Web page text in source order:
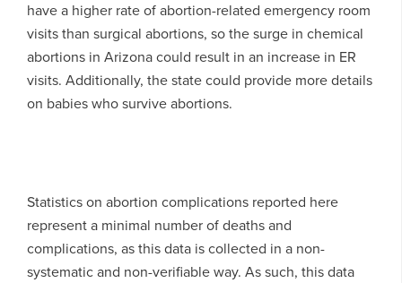
have a higher rate of abortion-related emergency room
visits than surgical abortions, so the surge in chemical
abortions in Arizona could result in an increase in ER
visits. Additionally, the state could provide more details
on babies who survive abortions.
Statistics on abortion complications reported here
represent a minimal number of deaths and
complications, as this data is collected in a non-
systematic and non-verifiable way. As such, this data